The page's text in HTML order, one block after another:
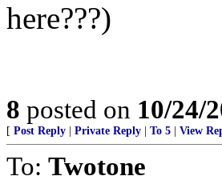
here???)
8 posted on 10/24/
[ Post Reply Private Reply To 5 View
To: Twotone